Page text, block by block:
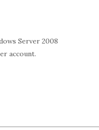
Server 2008
account.